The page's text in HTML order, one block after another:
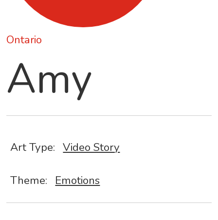
Ontario
Amy
Art Type: Video Story
Theme: Emotions